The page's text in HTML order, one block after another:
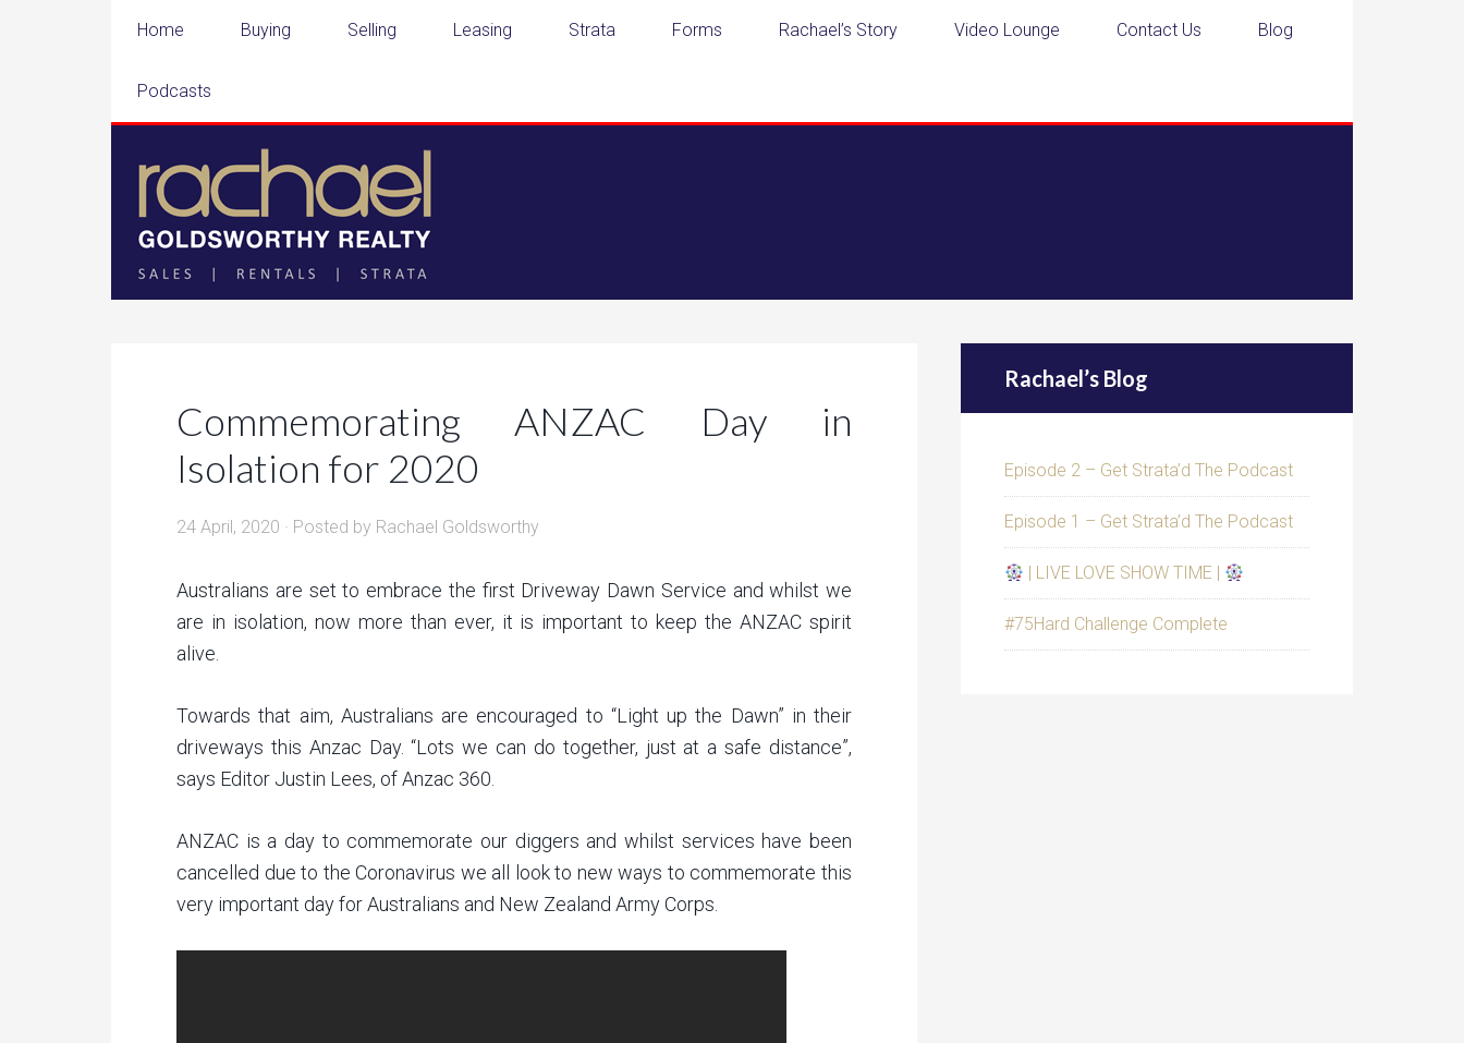
Home Buying Selling Leasing Strata Forms Rachael’s Story Video Lounge Contact Us Blog
Podcasts
Commemorating ANZAC Day in
Isolation for 2020
24 April, 2020 · Posted by Rachael Goldsworthy
Australians are set to embrace the first Driveway Dawn Service and whilst we
are in isolation, now more than ever, it is important to keep the ANZAC spirit
alive.
Towards that aim, Australians are encouraged to “Light up the Dawn” in their
driveways this Anzac Day. “Lots we can do together, just at a safe distance”,
says Editor Justin Lees, of Anzac 360.
ANZAC is a day to commemorate our diggers and whilst services have been
cancelled due to the Coronavirus we all look to new ways to commemorate this
very important day for Australians and New Zealand Army Corps.
Rachael’s Blog
Episode 2 – Get Strata’d The Podcast
Episode 1 – Get Strata’d The Podcast
| LIVE LOVE SHOW TIME |
#75Hard Challenge Complete